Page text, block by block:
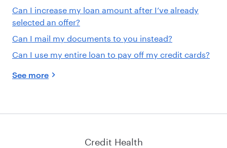
Can I increase my loan amount after I’ve already
selected an offer?
Can I mail my documents to you instead?
Can I use my entire loan to pay off my credit cards?
See more
Credit Health